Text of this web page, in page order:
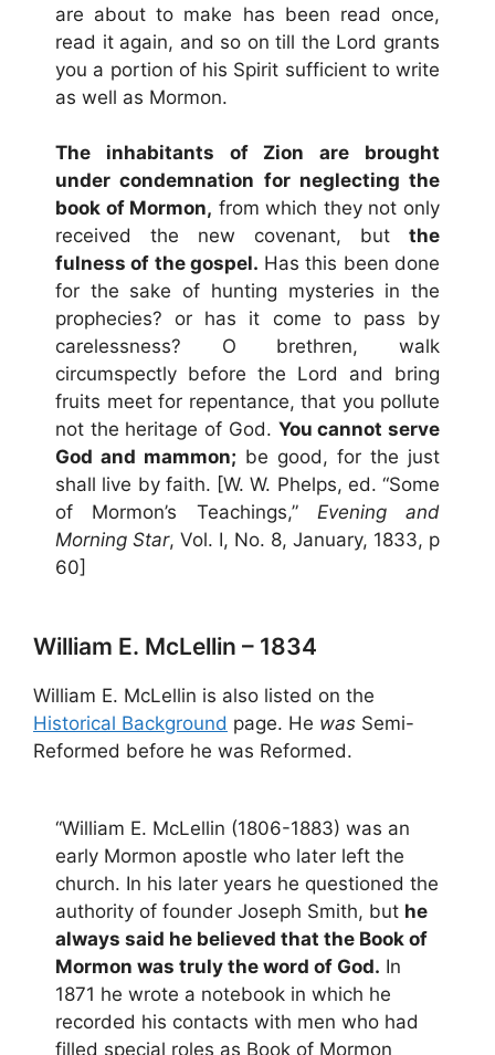
are about to make has been read once,
read it again, and so on till the Lord grants
you a portion of his Spirit sufficient to write
as well as Mormon.
The inhabitants of Zion are brought
under condemnation for neglecting the
book of Mormon, from which they not only
received the new covenant, but the
fulness of the gospel. Has this been done
for the sake of hunting mysteries in the
prophecies? or has it come to pass by
carelessness? O brethren, walk
circumspectly before the Lord and bring
fruits meet for repentance, that you pollute
not the heritage of God. You cannot serve
God and mammon; be good, for the just
shall live by faith. [W. W. Phelps, ed. “Some
of Mormon’s Teachings,” Evening and
Morning Star, Vol. I, No. 8, January, 1833, p
60]
William E. McLellin – 1834
William E. McLellin is also listed on the
Historical Background page. He was Semi-
Reformed before he was Reformed.
“William E. McLellin (1806-1883) was an
early Mormon apostle who later left the
church. In his later years he questioned the
authority of founder Joseph Smith, but he
always said he believed that the Book of
Mormon was truly the word of God. In
1871 he wrote a notebook in which he
recorded his contacts with men who had
filled special roles as Book of Mormon